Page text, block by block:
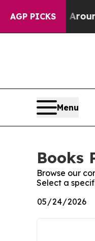
AGP PICKS
a Floor Around
Menu
Books
Browse our
Select a